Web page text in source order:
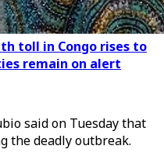
toll in Congo rises to
remain on alert
said on Tuesday that
the deadly outbreak.